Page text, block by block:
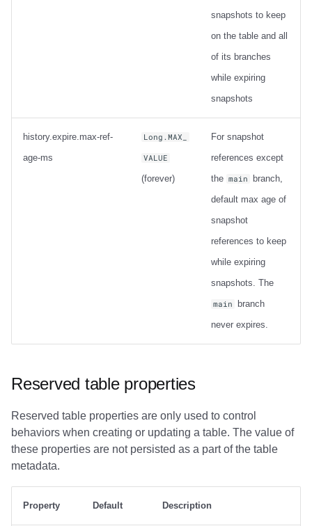
snapshots to keep
on the table and all
of its branches
while expiring
snapshots
history.expire.max-ref-
age-ms
Long.MAX_
VALUE
(forever)
For snapshot
references except
the main
branch,
default max age of
snapshot
references to keep
while expiring
snapshots. The
main
branch
never expires.
Reserved table properties
Reserved table properties are only used to control
behaviors when creating or updating a table. The value of
these properties are not persisted as a part of the table
metadata.
Property Default Description